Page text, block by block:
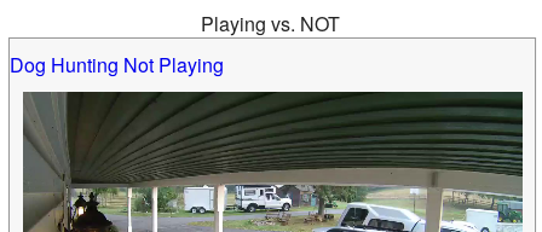
Playing vs. NOT
Dog Hunting Not Playing